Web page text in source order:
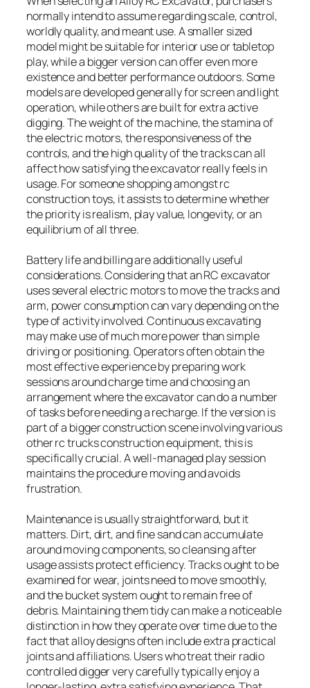
normally intend to assume regarding scale, control,
worldly quality, and meant use. A smaller sized
model might be suitable for interior use or tabletop
play, while a bigger version can offer even more
existence and better performance outdoors. Some
models are developed generally for screen and light
operation, while others are built for extra active
digging. The weight of the machine, the stamina of
the electric motors, the responsiveness of the
controls, and the high quality of the tracks can all
affect how satisfying the excavator really feels in
usage. For someone shopping amongst rc
construction toys, it assists to determine whether
the priority is realism, play value, longevity, or an
equilibrium of all three.
Battery life and billing are additionally useful
considerations. Considering that an RC excavator
uses several electric motors to move the tracks and
arm, power consumption can vary depending on the
type of activity involved. Continuous excavating
may make use of much more power than simple
driving or positioning. Operators often obtain the
most effective experience by preparing work
sessions around charge time and choosing an
arrangement where the excavator can do a number
of tasks before needing a recharge. If the version is
part of a bigger construction scene involving various
other rc trucks construction equipment, this is
specifically crucial. A well-managed play session
maintains the procedure moving and avoids
frustration.
Maintenance is usually straightforward, but it
matters. Dirt, dirt, and fine sand can accumulate
around moving components, so cleansing after
usage assists protect efficiency. Tracks ought to be
examined for wear, joints need to move smoothly,
and the bucket system ought to remain free of
debris. Maintaining them tidy can make a noticeable
distinction in how they operate over time due to the
fact that alloy designs often include extra practical
joints and affiliations. Users who treat their radio
controlled digger very carefully typically enjoy a